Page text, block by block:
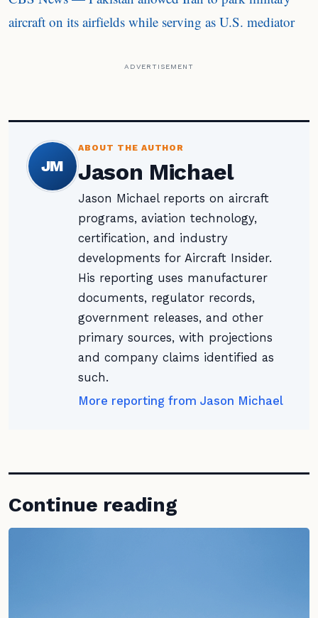
aircraft on its airfields while serving as U.S. mediator
ADVERTISEMENT
JM
ABOUT THE AUTHOR
Jason Michael
Jason Michael reports on aircraft
programs, aviation technology,
certification, and industry
developments for Aircraft Insider.
His reporting uses manufacturer
documents, regulator records,
government releases, and other
primary sources, with projections
and company claims identified as
such.
More reporting from Jason Michael
Continue reading